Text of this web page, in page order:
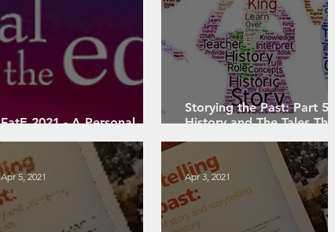
FatE 2021 - A Personal
Storying the Past: Part 5 -
History and The Tales That
Apr 5, 2021 Apr 3, 2021